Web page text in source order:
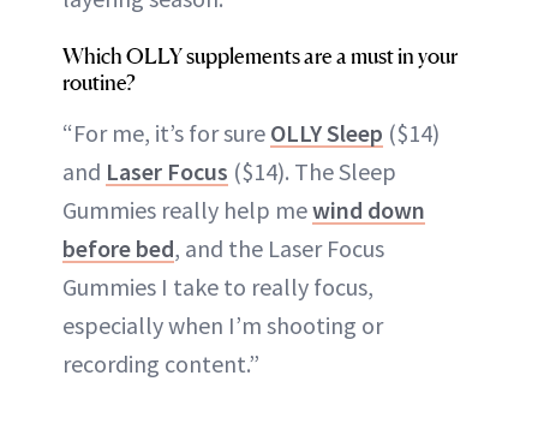
Which OLLY supplements are a must in your
routine?
“For me, it’s for sure OLLY Sleep ($14)
and Laser Focus ($14). The Sleep
Gummies really help mewind down
before bed, and the Laser Focus
Gummies I take to really focus,
especially when I’m shooting or
recording content.”